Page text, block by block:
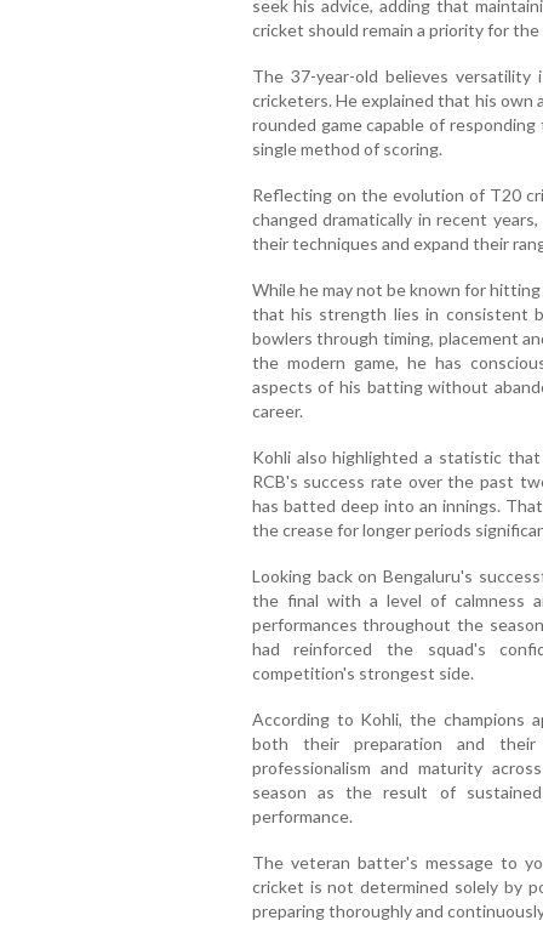
seek his advice, adding that
cricket should remain a priority for
The 37-year-old believes
cricketers. He explained that his own
rounded game capable of
single method of scoring.
Reflecting on the evolution of T20
changed dramatically in recent
their techniques and expand their
While he may not be known for
that his strength lies in consistent
bowlers through timing, placement
the modern game, he has
aspects of his batting without
career.
Kohli also highlighted a statistic
RCB's success rate over the past
has batted deep into an innings.
the crease for longer periods
Looking back on Bengaluru's
the final with a level of calmness
performances throughout the
had reinforced the squad's
competition's strongest side.
According to Kohli, the champions
both their preparation and
professionalism and maturity
season as the result of
performance.
The veteran batter's message to
cricket is not determined solely by
preparing thoroughly and